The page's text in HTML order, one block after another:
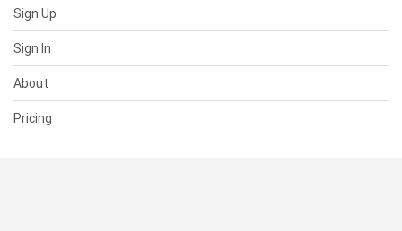
Sign Up
Sign In
About
Pricing